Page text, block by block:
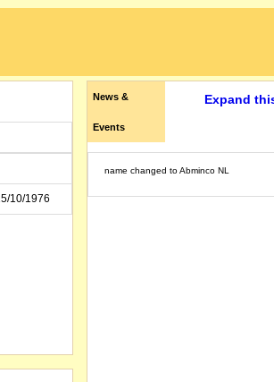
10/1976
News &
Events
Expand
name changed to Abminco NL